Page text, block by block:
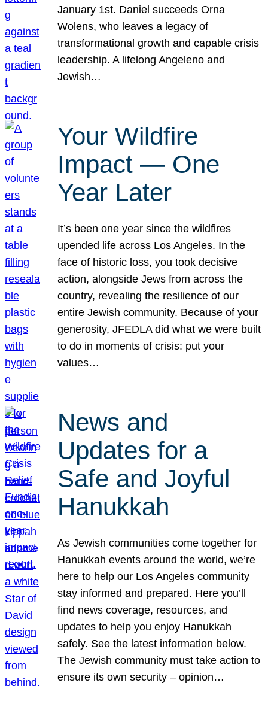
January 1st. Daniel succeeds Orna
Wolens, who leaves a legacy of
transformational growth and capable crisis
leadership. A lifelong Angeleno and
Jewish…
Your Wildfire
Impact — One
Year Later
It’s been one year since the wildfires
upended life across Los Angeles. In the
face of historic loss, you took decisive
action, alongside Jews from across the
country, revealing the resilience of our
entire Jewish community. Because of your
generosity, JFEDLA did what we were built
to do in moments of crisis: put your
values…
News and
Updates for a
Safe and Joyful
Hanukkah
As Jewish communities come together for
Hanukkah events around the world, we’re
here to help our Los Angeles community
stay informed and prepared. Here you’ll
find news coverage, resources, and
updates to help you enjoy Hanukkah
safely. See the latest information below.
The Jewish community must take action to
ensure its own security – opinion…